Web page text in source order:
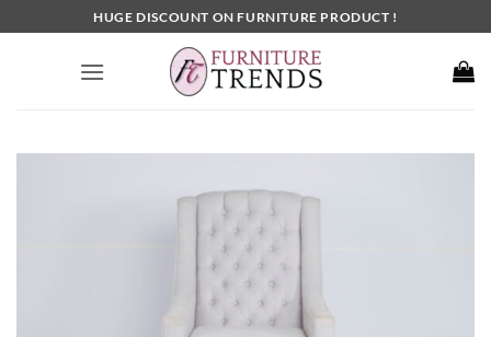
to
HUGE DISCOUNT ON FURNITURE PRODUCT !